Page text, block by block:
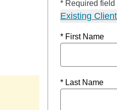
* Required field
Existing
* First Name
* Last Name